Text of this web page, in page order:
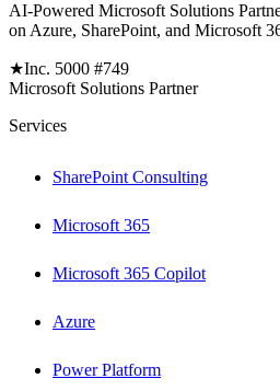
AI-Powered Microsoft Solutions
on Azure, SharePoint, and Microsoft
★Inc. 5000 #749
Microsoft Solutions Partner
Services
SharePoint Consulting
Microsoft 365
Microsoft 365 Copilot
Azure
Power Platform